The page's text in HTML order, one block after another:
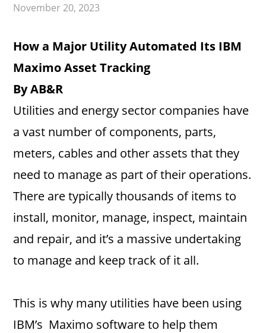
November 20, 2023
How a Major Utility Automated Its IBM
Maximo Asset Tracking
By AB&R
Utilities and energy sector companies have
a vast number of components, parts,
meters, cables and other assets that they
need to manage as part of their operations.
There are typically thousands of items to
install, monitor, manage, inspect, maintain
and repair, and it’s a massive undertaking
to manage and keep track of it all.
This is why many utilities have been using
IBM’s Maximo software to help them